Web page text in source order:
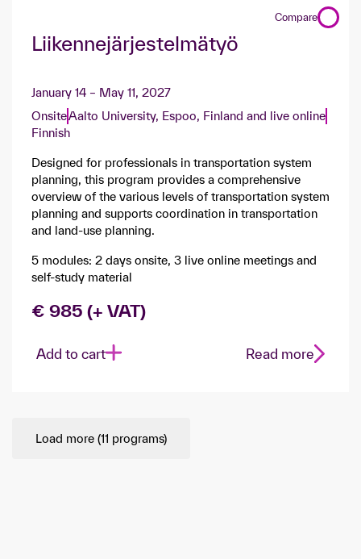
Compare
Liikennejärjestelmätyö
January 14 – May 11, 2027
OnsiteAalto University, Espoo, Finland and live online
Finnish
Designed for professionals in transportation system
planning, this program provides a comprehensive
overview of the various levels of transportation system
planning and supports coordination in transportation
and land-use planning.
5 modules: 2 days onsite, 3 live online meetings and
self-study material
€ 985 (+ VAT)
Add to cart Read more
Load more (11 programs)